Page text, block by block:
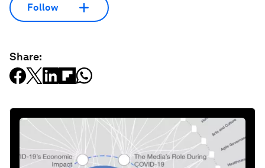
Follow
Share: